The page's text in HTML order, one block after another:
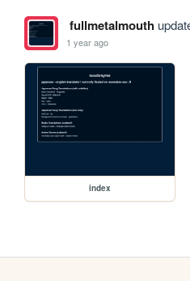
fullmetalmouth
1 year ago
index